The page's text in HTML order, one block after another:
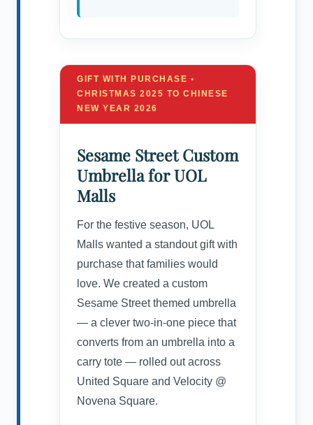
GIFT WITH PURCHASE •
CHRISTMAS 2025 TO CHINESE
NEW YEAR 2026
Sesame Street Custom
Umbrella for UOL
Malls
For the festive season, UOL
Malls wanted a standout gift with
purchase that families would
love. We created a custom
Sesame Street themed umbrella
— a clever two-in-one piece that
converts from an umbrella into a
carry tote — rolled out across
United Square and Velocity @
Novena Square.